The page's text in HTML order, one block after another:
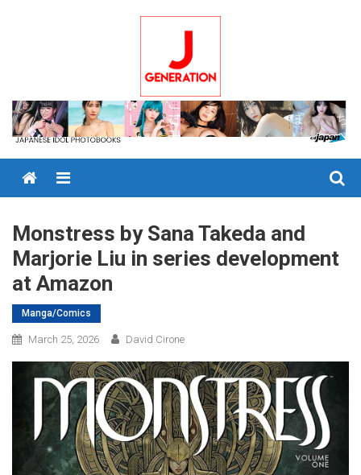
Menu
Monstress by Sana Takeda and
Marjorie Liu in series development
at Amazon
Manga/Comics
March 25, 2026 David Cirone